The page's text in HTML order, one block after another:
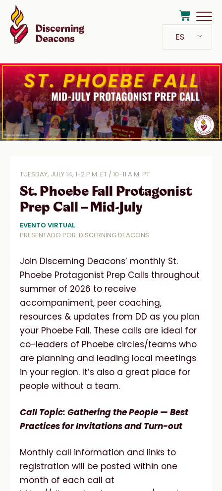
ES
TUESDAY, JULY 14, 1-2 P.M. ET / 10-11 A.M. PT
St. Phoebe Fall Protagonist
Prep Call – Mid-July
EVENTO VIRTUAL
PRESENTADO POR: DISCERNING DEACONS
Join Discerning Deacons’ monthly St.
Phoebe Protagonist Prep Calls throughout
summer of 2026 to receive
accompaniment, peer coaching,
resources & updates from DD as you plan
your Phoebe Fall. These calls are ideal for
co-leaders of Phoebe circles/teams who
are planning and leading local meetings
in your region. It’s also a great place for
people without a team.
Call Topic: Gathering the People — Best
Practices for Invitations and Turn-out
Monthly call information and links to
registration will be posted within one
month of each call at